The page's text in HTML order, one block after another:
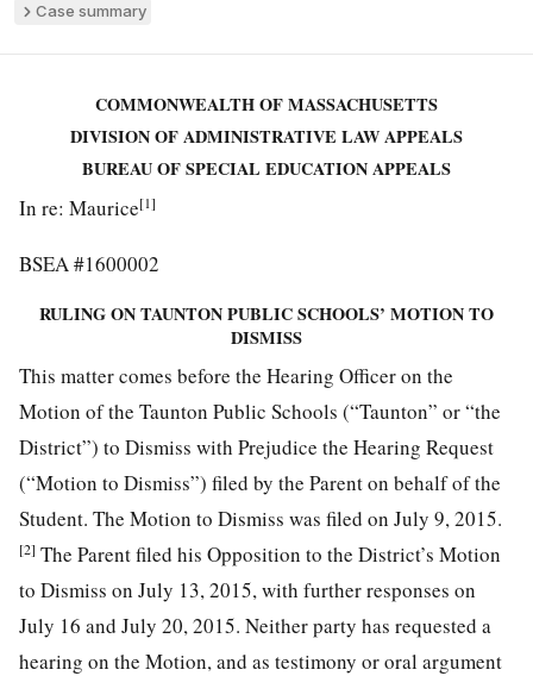
Case summary
COMMONWEALTH OF MASSACHUSETTS
DIVISION OF ADMINISTRATIVE LAW APPEALS
BUREAU OF SPECIAL EDUCATION APPEALS
In re: Maurice[1]
BSEA #1600002
RULING ON TAUNTON PUBLIC SCHOOLS’ MOTION TO
DISMISS
This matter comes before the Hearing Officer on the
Motion of the Taunton Public Schools (“Taunton” or “the
District”) to Dismiss with Prejudice the Hearing Request
(“Motion to Dismiss”) filed by the Parent on behalf of the
Student. The Motion to Dismiss was filed on July 9, 2015.
[2] The Parent filed his Opposition to the District’s Motion
to Dismiss on July 13, 2015, with further responses on
July 16 and July 20, 2015. Neither party has requested a
hearing on the Motion, and as testimony or oral argument